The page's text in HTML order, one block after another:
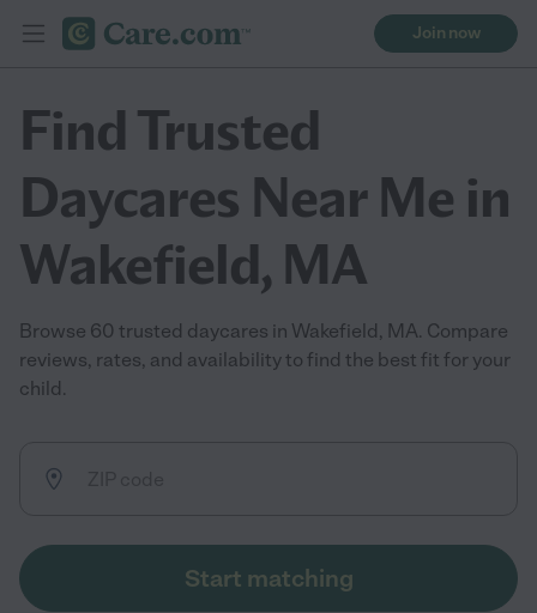
Join now
Find Trusted
Daycares Near Me in
Wakefield, MA
Browse 60 trusted daycares in Wakefield, MA. Compare
reviews, rates, and availability to find the best fit for your
child.
Start matching